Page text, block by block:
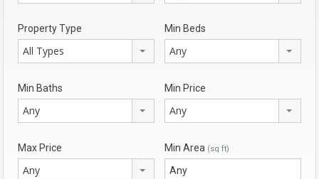
Property Type
All Types
Min Beds
Any
Min Baths
Any
Min Price
Any
Max Price
Any
Min Area (sq ft)